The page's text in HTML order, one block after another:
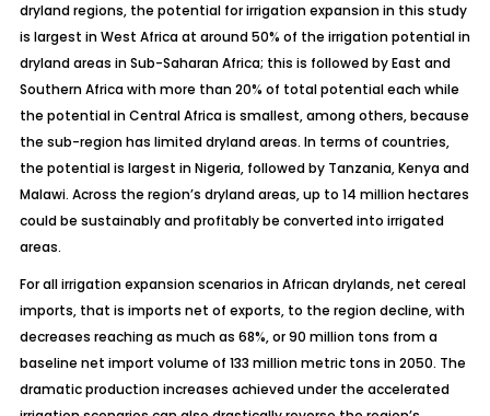
dryland regions, the potential for irrigation expansion in this study
is largest in West Africa at around 50% of the irrigation potential in
dryland areas in Sub-Saharan Africa; this is followed by East and
Southern Africa with more than 20% of total potential each while
the potential in Central Africa is smallest, among others, because
the sub-region has limited dryland areas. In terms of countries,
the potential is largest in Nigeria, followed by Tanzania, Kenya and
Malawi. Across the region’s dryland areas, up to 14 million hectares
could be sustainably and profitably be converted into irrigated
areas.
For all irrigation expansion scenarios in African drylands, net cereal
imports, that is imports net of exports, to the region decline, with
decreases reaching as much as 68%, or 90 million tons from a
baseline net import volume of 133 million metric tons in 2050. The
dramatic production increases achieved under the accelerated